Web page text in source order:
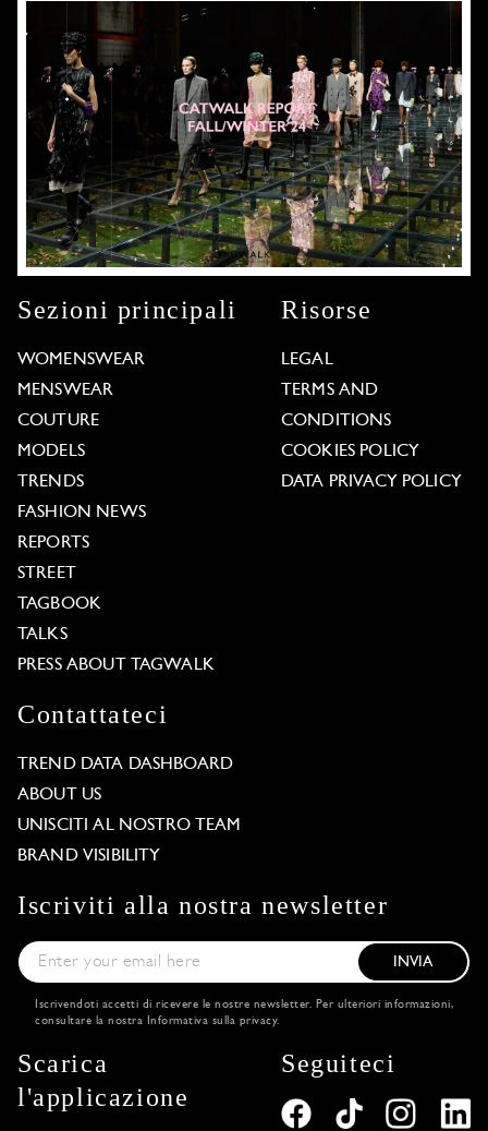
Sezioni principali
WOMENSWEAR
MENSWEAR
COUTURE
MODELS
TRENDS
FASHION NEWS
REPORTS
STREET
TAGBOOK
TALKS
PRESS ABOUT TAGWALK
Risorse
LEGAL
TERMS AND
CONDITIONS
COOKIES POLICY
DATA PRIVACY POLICY
Contattateci
TREND DATA DASHBOARD
ABOUT US
UNISCITI AL NOSTRO TEAM
BRAND VISIBILITY
Iscriviti alla nostra newsletter
INVIA
Iscrivendoti accetti di ricevere le nostre newsletter. Per ulteriori informazioni,
consultare la nostra
Informativa sulla privacy.
Scarica
l'applicazione
Seguiteci